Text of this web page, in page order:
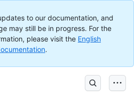
to our documentation, and
may still be in progress. For the
please visit the English
.